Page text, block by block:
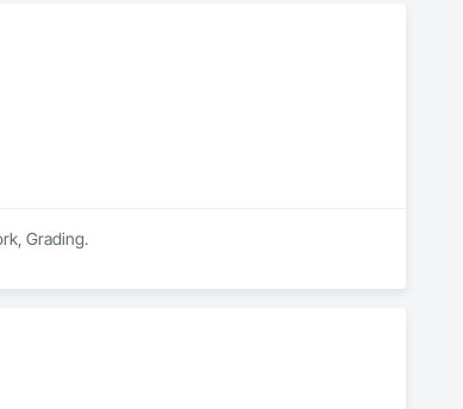
Grading.